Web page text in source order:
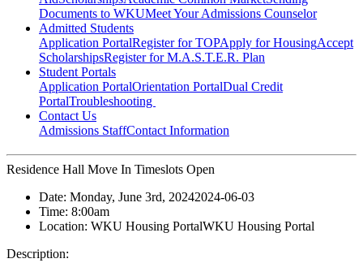
Documents to WKUMeet Your Admissions Counselor
Admitted Students
Application PortalRegister for TOPApply for HousingAccept
ScholarshipsRegister for M.A.S.T.E.R. Plan
Student Portals
Application PortalOrientation PortalDual Credit
PortalTroubleshooting
Contact Us
Admissions StaffContact Information
Residence Hall Move In Timeslots Open
Date: Monday, June 3rd, 20242024-06-03
Time: 8:00am
Location: WKU Housing PortalWKU Housing Portal
Description: